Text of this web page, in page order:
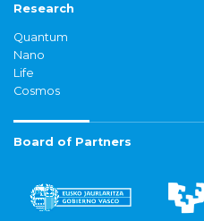
Research
Quantum
Nano
Life
Cosmos
Board of Partners